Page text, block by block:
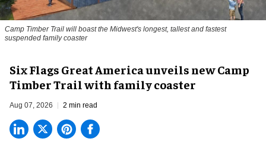
Camp Timber Trail will boast the Midwest's longest, tallest and fastest
suspended family coaster
Six Flags Great America unveils new Camp
Timber Trail with family coaster
Aug 07, 2026 2 min read